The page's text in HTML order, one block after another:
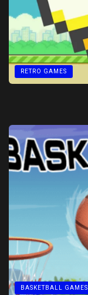
RETRO GAMES
BASKETBALL GAMES